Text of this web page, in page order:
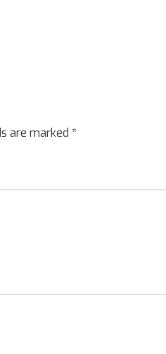
are marked *